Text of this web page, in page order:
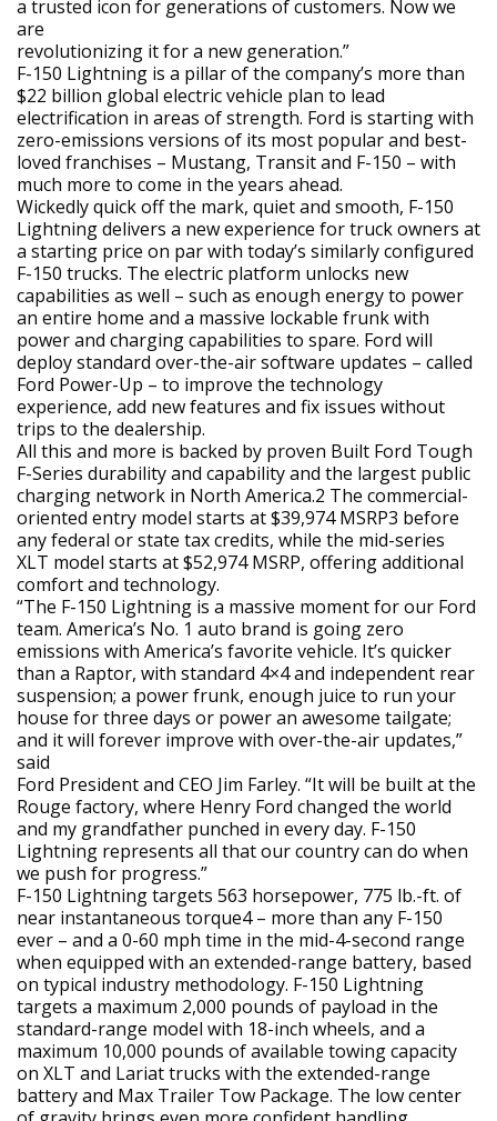
a trusted icon for generations of customers. Now we
are
revolutionizing it for a new generation.”
F-150 Lightning is a pillar of the company’s more than
$22 billion global electric vehicle plan to lead
electrification in areas of strength. Ford is starting with
zero-emissions versions of its most popular and best-
loved franchises – Mustang, Transit and F-150 – with
much more to come in the years ahead.
Wickedly quick off the mark, quiet and smooth, F-150
Lightning delivers a new experience for truck owners at
a starting price on par with today’s similarly configured
F-150 trucks. The electric platform unlocks new
capabilities as well – such as enough energy to power
an entire home and a massive lockable frunk with
power and charging capabilities to spare. Ford will
deploy standard over-the-air software updates – called
Ford Power-Up – to improve the technology
experience, add new features and fix issues without
trips to the dealership.
All this and more is backed by proven Built Ford Tough
F-Series durability and capability and the largest public
charging network in North America.2 The commercial-
oriented entry model starts at $39,974 MSRP3 before
any federal or state tax credits, while the mid-series
XLT model starts at $52,974 MSRP, offering additional
comfort and technology.
“The F-150 Lightning is a massive moment for our Ford
team. America’s No. 1 auto brand is going zero
emissions with America’s favorite vehicle. It’s quicker
than a Raptor, with standard 4×4 and independent rear
suspension; a power frunk, enough juice to run your
house for three days or power an awesome tailgate;
and it will forever improve with over-the-air updates,”
said
Ford President and CEO Jim Farley. “It will be built at the
Rouge factory, where Henry Ford changed the world
and my grandfather punched in every day. F-150
Lightning represents all that our country can do when
we push for progress.”
F-150 Lightning targets 563 horsepower, 775 lb.-ft. of
near instantaneous torque4 – more than any F-150
ever – and a 0-60 mph time in the mid-4-second range
when equipped with an extended-range battery, based
on typical industry methodology. F-150 Lightning
targets a maximum 2,000 pounds of payload in the
standard-range model with 18-inch wheels, and a
maximum 10,000 pounds of available towing capacity
on XLT and Lariat trucks with the extended-range
battery and Max Trailer Tow Package. The low center